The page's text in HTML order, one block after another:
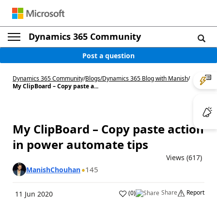
Dynamics 365 Community
Post a question
Dynamics 365 Community/Blogs/Dynamics 365 Blog with Manish/
My ClipBoard – Copy paste a...
My ClipBoard – Copy paste action
in power automate tips
Views (617)
ManishChouhan 145
11 Jun 2020 (0) Share Report